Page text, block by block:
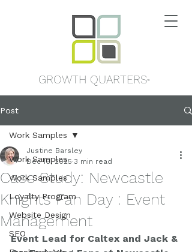
GROWTH QUARTERS™
Post
Work Samples
Work Samples
Loyalty Program
Website Design
SEO
Work Samples
Case Study: Newcastle
Knights Fan Day : Event
Management
Justine Barsley
Dec 16, 2025 3 min read
Event Lead for Caltex and Jack &